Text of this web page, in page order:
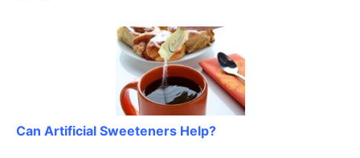
Can Artificial Sweeteners Help?